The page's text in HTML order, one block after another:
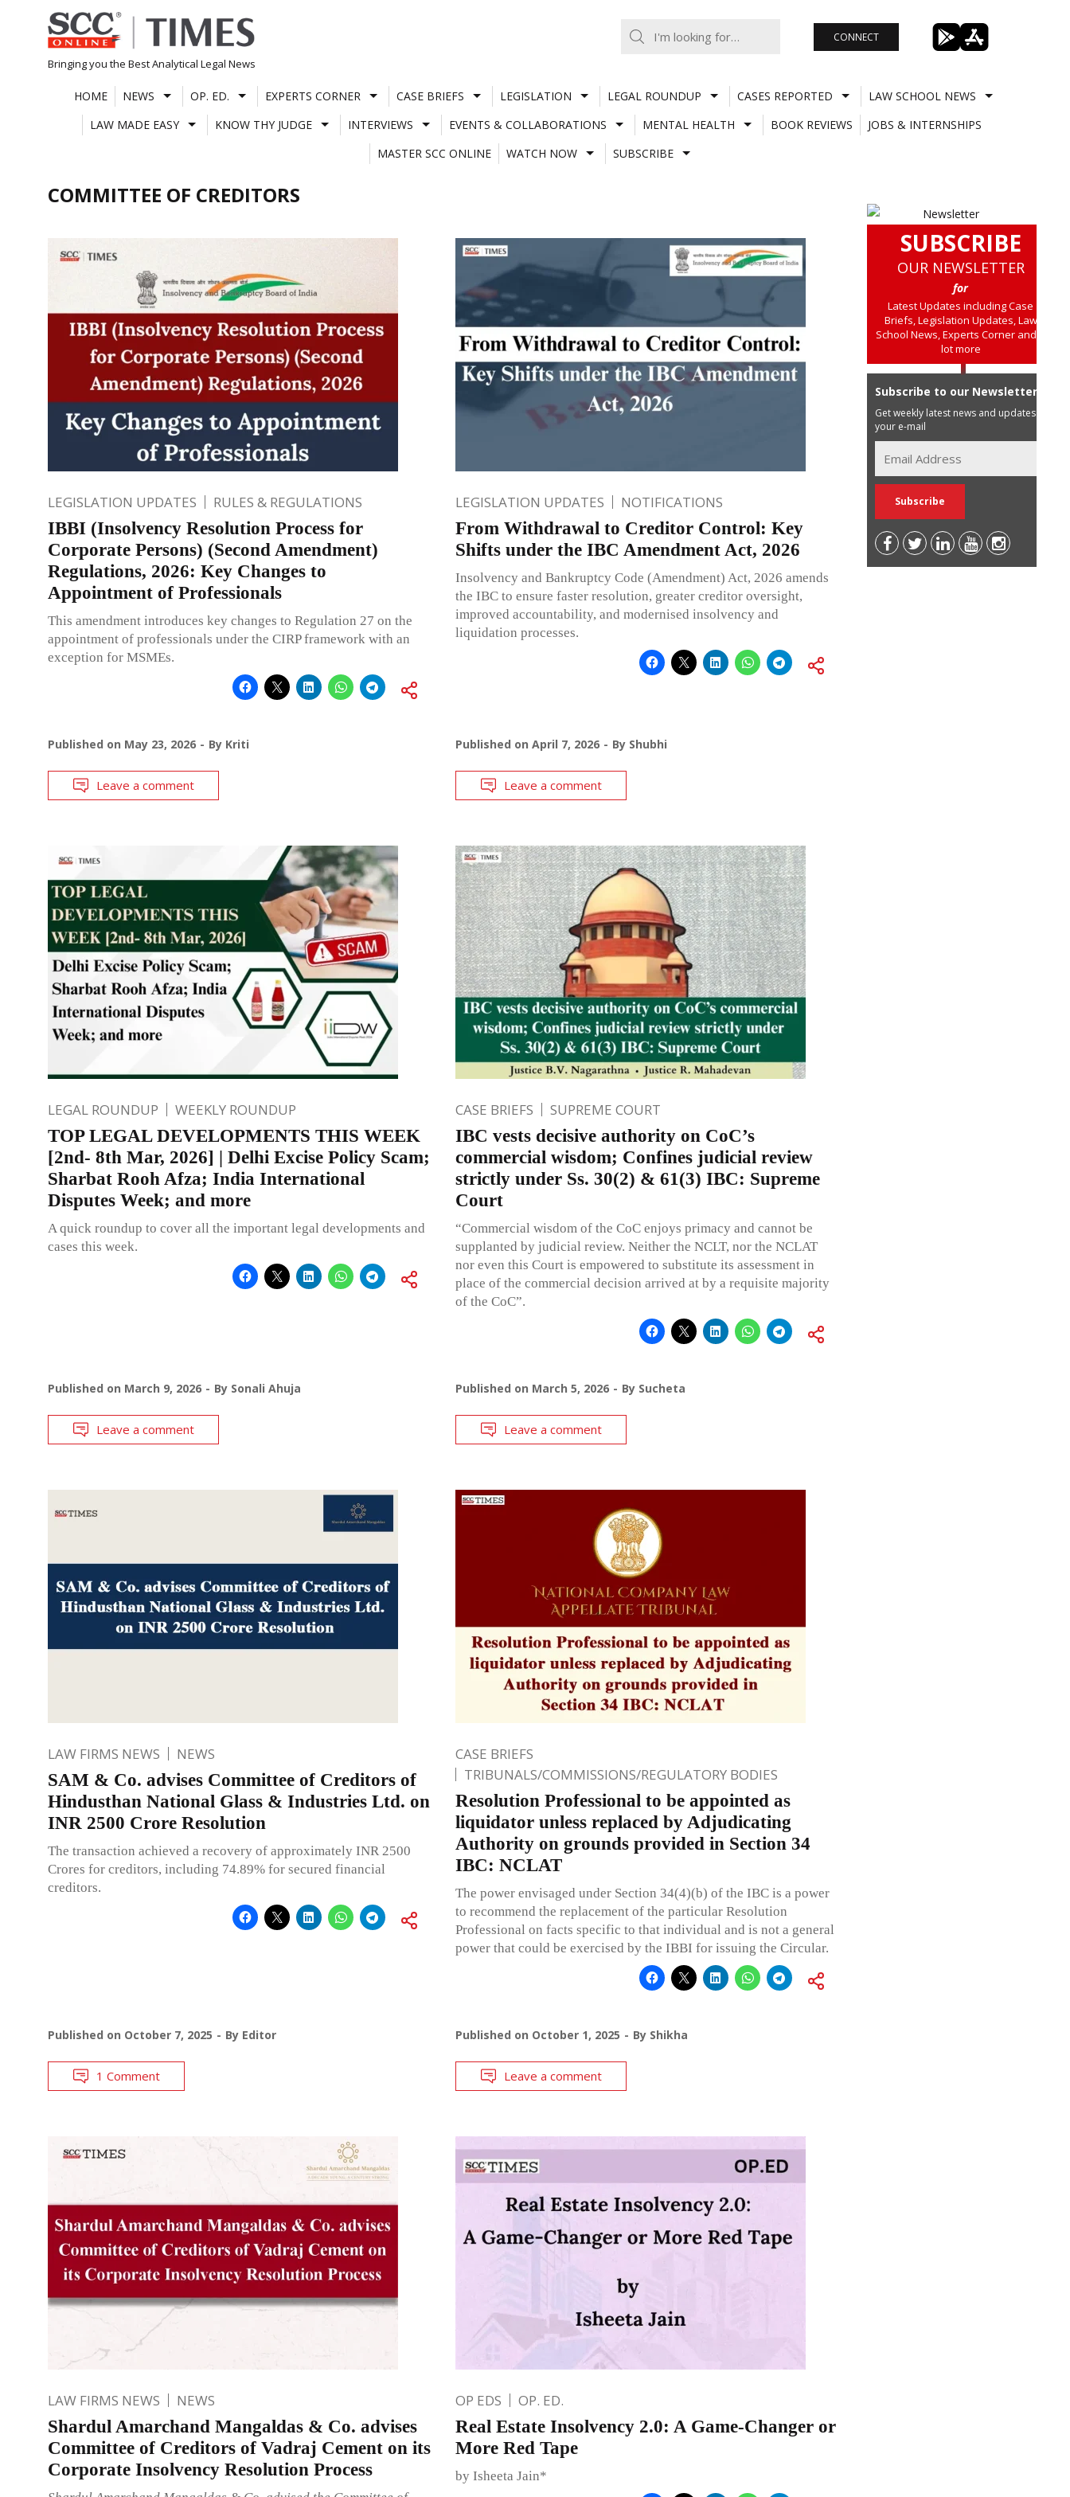
Skip
to
content
Bringing you the Best Analytical Legal News
CONNECT
HOME NEWS OP. ED. EXPERTS CORNER CASE BRIEFS LEGISLATION LEGAL ROUNDUP CASES REPORTED
LAW SCHOOL NEWS
LAW MADE EASY
KNOW THY JUDGE INTERVIEWS EVENTS & COLLABORATIONS MENTAL HEALTH BOOK REVIEWS
JOBS & INTERNSHIPS
MASTER SCC ONLINE
WATCH NOW SUBSCRIBE
COMMITTEE OF CREDITORS
LEGISLATION UPDATES RULES & REGULATIONS
IBBI (Insolvency Resolution Process for
Corporate Persons) (Second Amendment)
Regulations, 2026: Key Changes to
Appointment of Professionals
This amendment introduces key changes to Regulation 27 on the
appointment of professionals under the CIRP framework with an
exception for MSMEs.
Published on May 23, 2026 By Kriti
Leave a comment
LEGISLATION UPDATES NOTIFICATIONS
From Withdrawal to Creditor Control: Key
Shifts under the IBC Amendment Act, 2026
Insolvency and Bankruptcy Code (Amendment) Act, 2026 amends
the IBC to ensure faster resolution, greater creditor oversight,
improved accountability, and modernised insolvency and
liquidation processes.
Published on April 7, 2026 By Shubhi
Leave a comment
LEGAL ROUNDUP WEEKLY ROUNDUP
TOP LEGAL DEVELOPMENTS THIS WEEK
[2nd- 8th Mar, 2026] | Delhi Excise Policy Scam;
Sharbat Rooh Afza; India International
Disputes Week; and more
A quick roundup to cover all the important legal developments and
cases this week.
Published on March 9, 2026 By Sonali Ahuja
Leave a comment
CASE BRIEFS SUPREME COURT
IBC vests decisive authority on CoC’s
commercial wisdom; Confines judicial review
strictly under Ss. 30(2) & 61(3) IBC: Supreme
Court
“Commercial wisdom of the CoC enjoys primacy and cannot be
supplanted by judicial review. Neither the NCLT, nor the NCLAT
nor even this Court is empowered to substitute its assessment in
place of the commercial decision arrived at by a requisite majority
of the CoC”.
Published on March 5, 2026 By Sucheta
Leave a comment
LAW FIRMS NEWS NEWS
SAM & Co. advises Committee of Creditors of
Hindusthan National Glass & Industries Ltd. on
INR 2500 Crore Resolution
The transaction achieved a recovery of approximately INR 2500
Crores for creditors, including 74.89% for secured financial
creditors.
Published on October 7, 2025 By Editor
1 Comment
CASE BRIEFS
TRIBUNALS/COMMISSIONS/REGULATORY BODIES
Resolution Professional to be appointed as
liquidator unless replaced by Adjudicating
Authority on grounds provided in Section 34
IBC: NCLAT
The power envisaged under Section 34(4)(b) of the IBC is a power
to recommend the replacement of the particular Resolution
Professional on facts specific to that individual and is not a general
power that could be exercised by the IBBI for issuing the Circular.
Published on October 1, 2025 By Shikha
Leave a comment
LAW FIRMS NEWS NEWS
Shardul Amarchand Mangaldas & Co. advises
Committee of Creditors of Vadraj Cement on its
Corporate Insolvency Resolution Process
OP EDS OP. ED.
Real Estate Insolvency 2.0: A Game-Changer or
More Red Tape
by Isheeta Jain*
SUBSCRIBE
OUR NEWSLETTER
for
Latest Updates including Case
Briefs, Legislation Updates, Law
School News, Experts Corner and a
lot more
Subscribe to our Newsletter
Get weekly latest news and updates in
your e-mail